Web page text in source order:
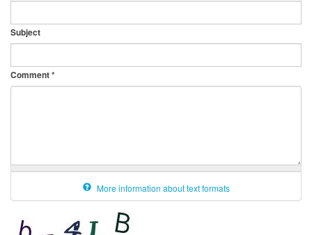
Subject
Comment*
More information about text formats